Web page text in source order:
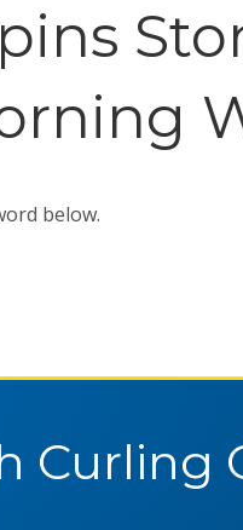
below.
Curling